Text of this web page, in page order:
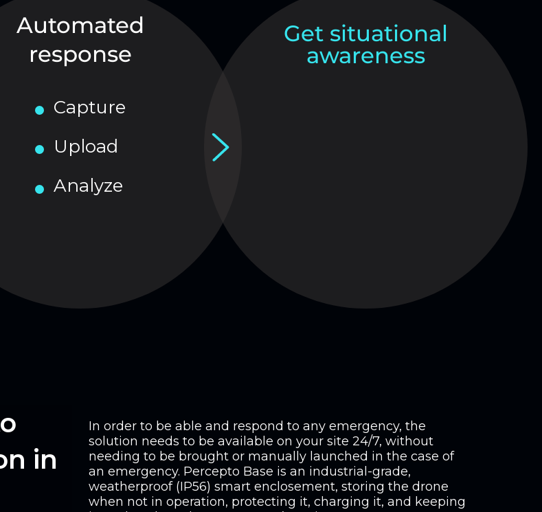
Automated
response
Capture
Upload
Analyze
Get situational
awareness
in
In order to be able and respond to any emergency, the
solution needs to be available on your site 24/7, without
needing to be brought or manually launched in the case of
an emergency. Percepto Base is an industrial-grade,
weatherproof (IP56) smart enclosement, storing the drone
when not in operation, protecting it, charging it, and keeping